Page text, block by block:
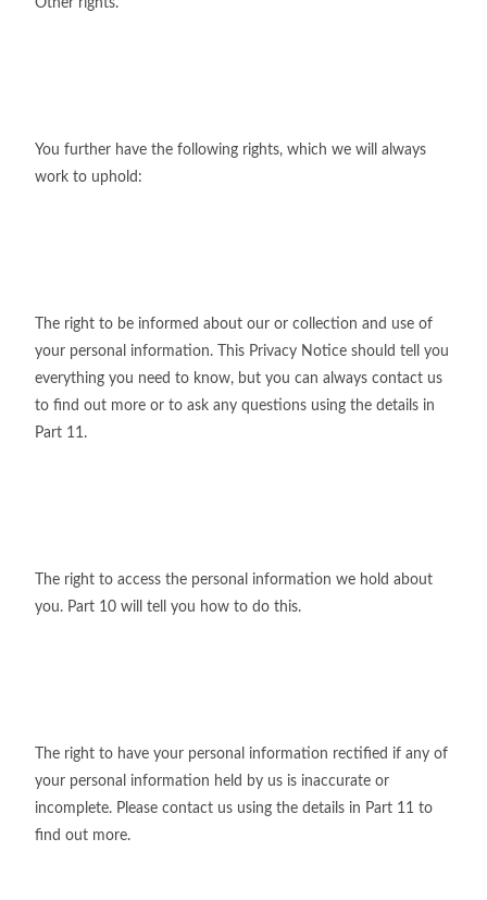
Other rights.
You further have the following rights, which we will always
work to uphold:
The right to be informed about our or collection and use of
your personal information. This Privacy Notice should tell you
everything you need to know, but you can always contact us
to find out more or to ask any questions using the details in
Part 11.
The right to access the personal information we hold about
you. Part 10 will tell you how to do this.
The right to have your personal information rectified if any of
your personal information held by us is inaccurate or
incomplete. Please contact us using the details in Part 11 to
find out more.